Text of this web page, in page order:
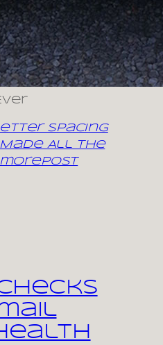
Spacing
All The
checks
mail